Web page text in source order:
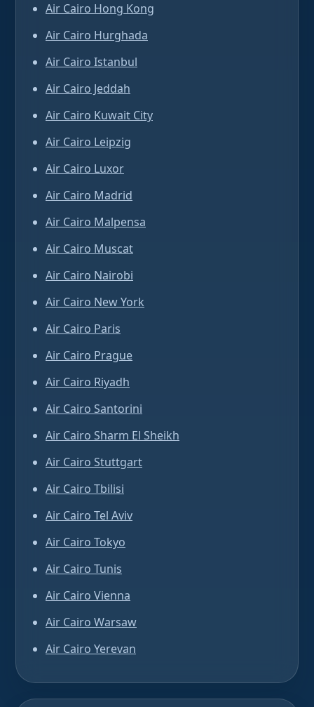
Air Cairo Hong Kong
Air Cairo Hurghada
Air Cairo Istanbul
Air Cairo Jeddah
Air Cairo Kuwait City
Air Cairo Leipzig
Air Cairo Luxor
Air Cairo Madrid
Air Cairo Malpensa
Air Cairo Muscat
Air Cairo Nairobi
Air Cairo New York
Air Cairo Paris
Air Cairo Prague
Air Cairo Riyadh
Air Cairo Santorini
Air Cairo Sharm El Sheikh
Air Cairo Stuttgart
Air Cairo Tbilisi
Air Cairo Tel Aviv
Air Cairo Tokyo
Air Cairo Tunis
Air Cairo Vienna
Air Cairo Warsaw
Air Cairo Yerevan